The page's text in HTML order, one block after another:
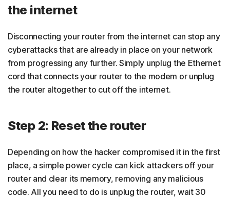
the internet
Disconnecting your router from the internet can stop any
cyberattacks that are already in place on your network
from progressing any further. Simply unplug the Ethernet
cord that connects your router to the modem or unplug
the router altogether to cut off the internet.
Step 2: Reset the router
Depending on how the hacker compromised it in the first
place, a simple power cycle can kick attackers off your
router and clear its memory, removing any malicious
code. All you need to do is unplug the router, wait 30